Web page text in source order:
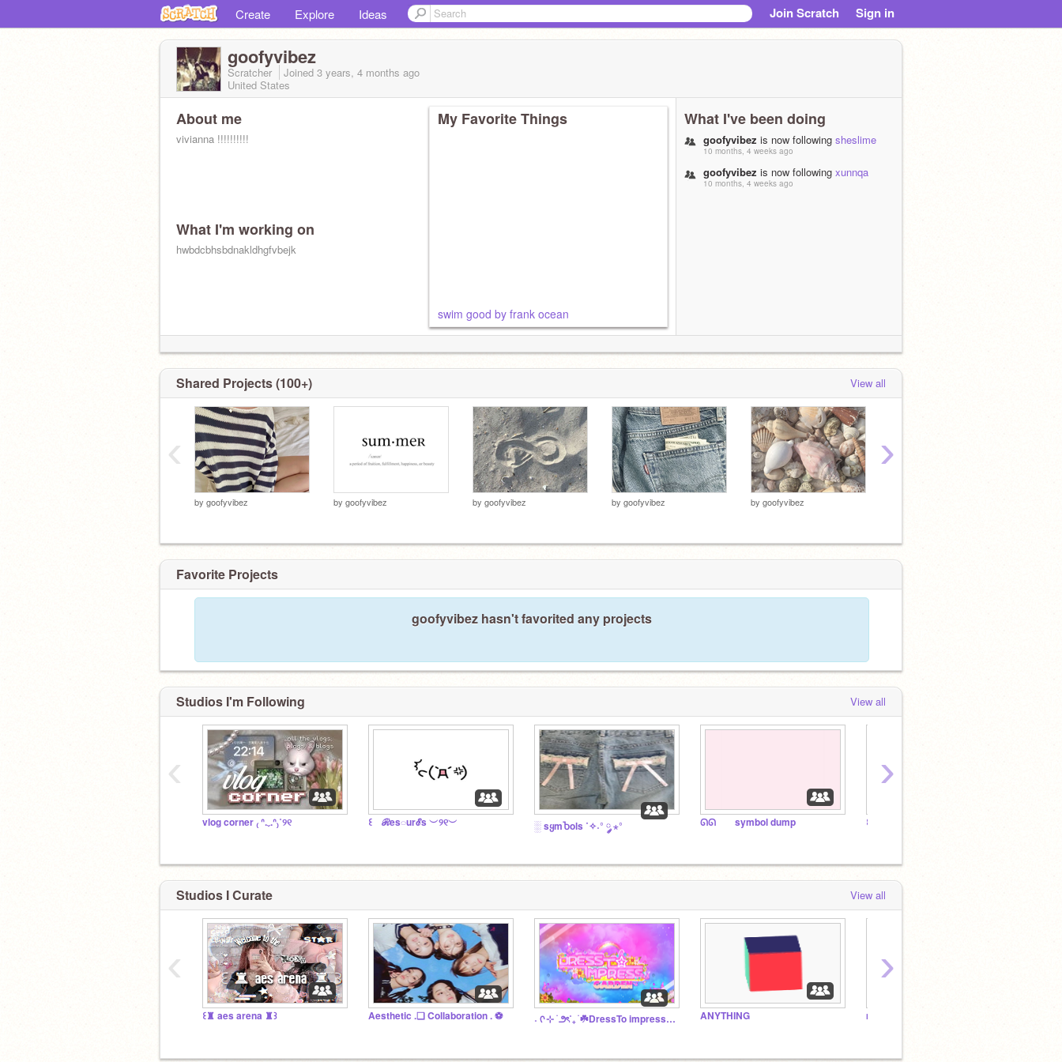
Create Explore Ideas Join Scratch Sign in
goofyvibez
Scratcher Joined 3 years, 4 months ago
United States
About me
vivianna !!!!!!!!!!
What I'm working on
hwbdcbhsbdnakldhgfvbejk
My Favorite Things
swim good by frank ocean
What I've been doing
goofyvibez is now following sheslime
10 months, 4 weeks ago
goofyvibez is now following xunnqa
10 months, 4 weeks ago
Shared Projects (100+) View all
by goofyvibez by goofyvibez by goofyvibez by goofyvibez by goofyvibez
‹ ›
Favorite Projects
goofyvibez hasn't favorited any projects
Studios I'm Following View all
vlog corner ₍ ᐢ.ˬ.ᐢ₎˚୨୧ ꒰ ℛes◌urℰs ︶୨୧︶ ░ sყmႦols ˙✧˖° ༘ ⋆° ᘏᘏ⠀ ⠀ symbol dump
‹ ›
Studios I Curate View all
꒰♜ aes arena ♜꒱ Aesthetic .❏ Collaboration . ⚽️ ˖ ᡣ ⊹ ࣪ ౨ৎ˚₊ ࣪ ☘️DressTo impress ୨ ˖˚₊ Garden ANYTHING my bros
‹ ›